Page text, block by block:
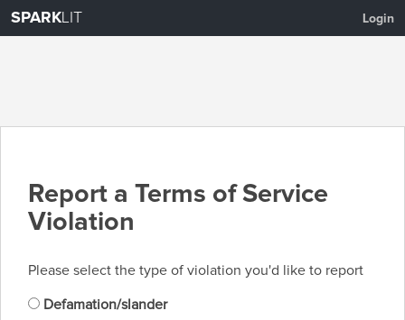
SPARKLIT Login
Report a Terms of Service
Violation
Please select the type of violation you'd like to report
Defamation/slander